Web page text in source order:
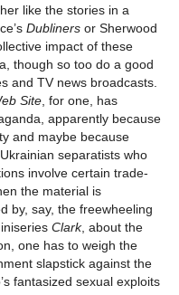
like the stories in a
Dubliners or Sherwood
impact of these
though so too do a good
and TV news broadcasts.
Site , for one, has
apparently because
and maybe because
separatists who
involve certain trade-
the material is
by, say, the freewheeling
Clark, about the
one has to weigh the
slapstick against the
fantasized sexual exploits